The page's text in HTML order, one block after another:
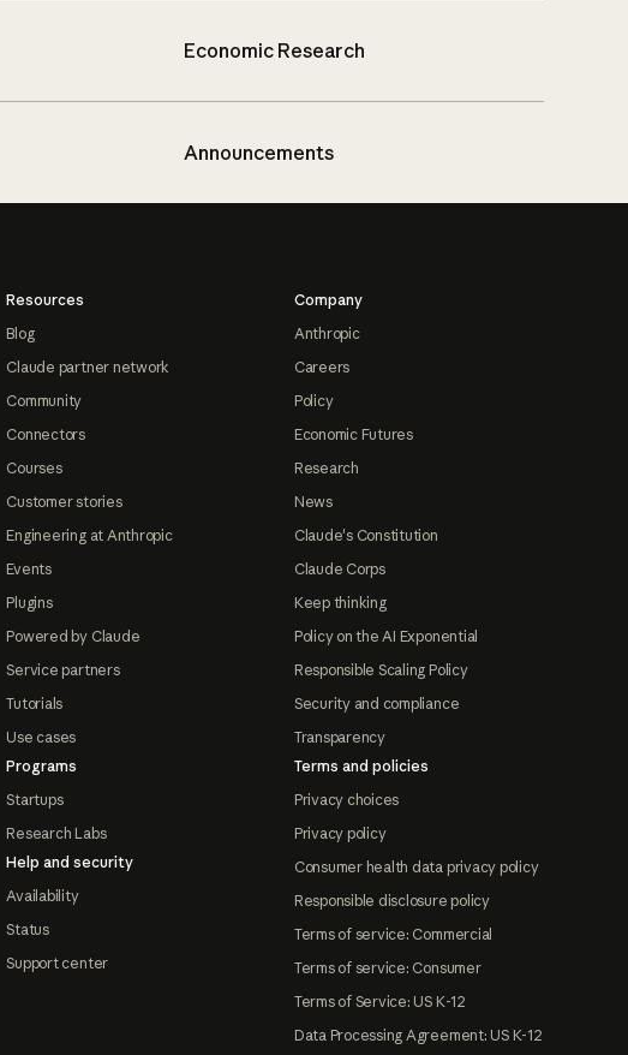
Economic Research
Announcements
Resources
Blog
Claude partner network
Community
Connectors
Courses
Customer stories
Engineering at Anthropic
Events
Plugins
Powered by Claude
Service partners
Tutorials
Use cases
Programs
Startups
Research Labs
Help and security
Availability
Status
Support center
Company
Anthropic
Careers
Policy
Economic Futures
Research
News
Claude's Constitution
Claude Corps
Keep thinking
Policy on the AI Exponential
Responsible Scaling Policy
Security and compliance
Transparency
Terms and policies
Privacy choices
Privacy policy
Consumer health data privacy policy
Responsible disclosure policy
Terms of service: Commercial
Terms of service: Consumer
Terms of Service: US K-12
Data Processing Agreement: US K-12